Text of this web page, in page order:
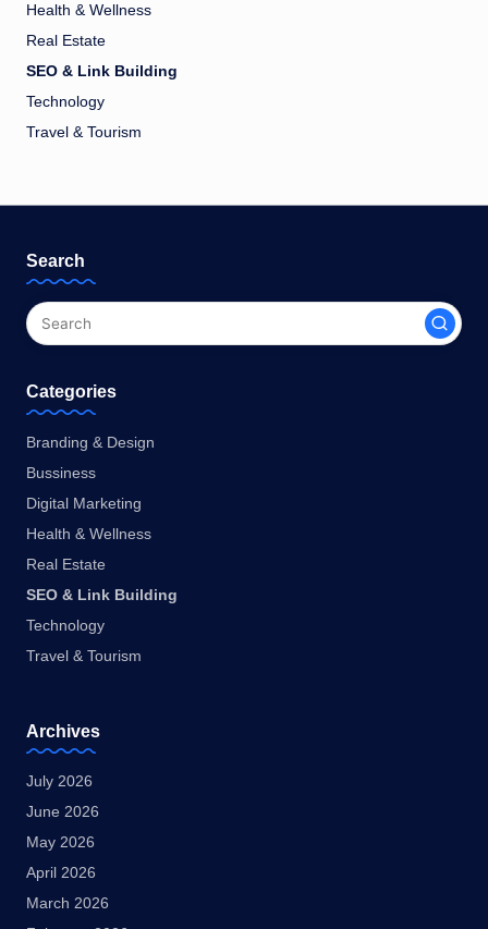
Health & Wellness
Real Estate
SEO & Link Building
Technology
Travel & Tourism
Search
Categories
Branding & Design
Bussiness
Digital Marketing
Health & Wellness
Real Estate
SEO & Link Building
Technology
Travel & Tourism
Archives
July 2026
June 2026
May 2026
April 2026
March 2026